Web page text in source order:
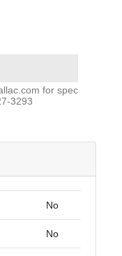
for spec
3293
No
No